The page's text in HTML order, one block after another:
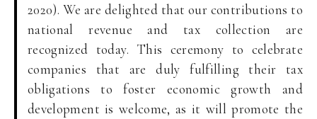
2020). We are delighted that our contributions to
national revenue and tax collection are
recognized today. This ceremony to celebrate
companies that are duly fulfilling their tax
obligations to foster economic growth and
development is welcome, as it will promote the